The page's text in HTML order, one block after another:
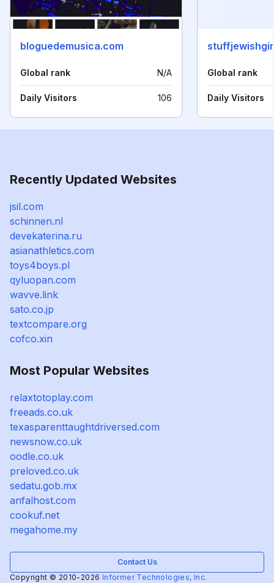
bloguedemusica.com
Global rank N/A
Daily Visitors 106
Global rank
Daily Visitors
Recently Updated Websites
jsil.com
schinnen.nl
devekaterina.ru
asianathletics.com
toys4boys.pl
qyluopan.com
wavve.link
sato.co.jp
textcompare.org
cofco.xin
Most Popular Websites
relaxtotoplay.com
freeads.co.uk
texasparenttaughtdriversed.com
newsnow.co.uk
oodle.co.uk
preloved.co.uk
sedatu.gob.mx
anfalhost.com
cookuf.net
megahome.my
Contact Us
Copyright © 2010-2026 Informer Technologies, Inc.